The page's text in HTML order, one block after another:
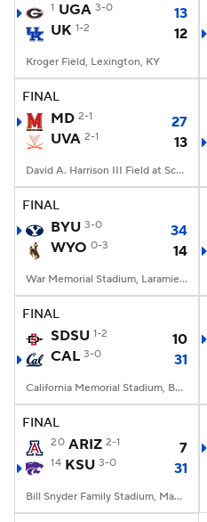
1 UGA 3-0
13
UK 1-2 12
Kroger Field, Lexington, KY
FINAL
MD 2-1
27
UVA 2-1 13
David A. Harrison III Field at Scott Stadium, Charlottesville, VA
FINAL
BYU 3-0
34
WYO 0-3 14
War Memorial Stadium, Laramie, WY
FINAL
SDSU 1-2
10
CAL 3-0 31
California Memorial Stadium, Berkeley, CA
FINAL
20 ARIZ 2-1 7
14 KSU 3-0 31
Bill Snyder Family Stadium, Manhattan, KS